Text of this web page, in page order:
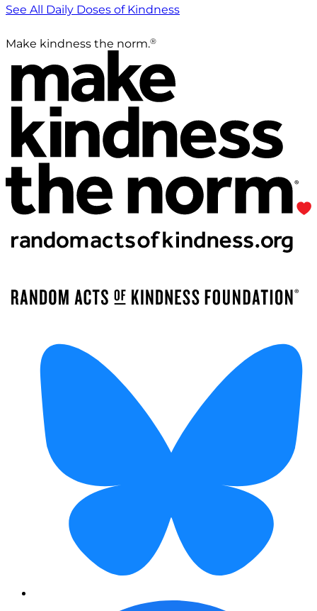
See All Daily Doses of Kindness
Make kindness the norm.®